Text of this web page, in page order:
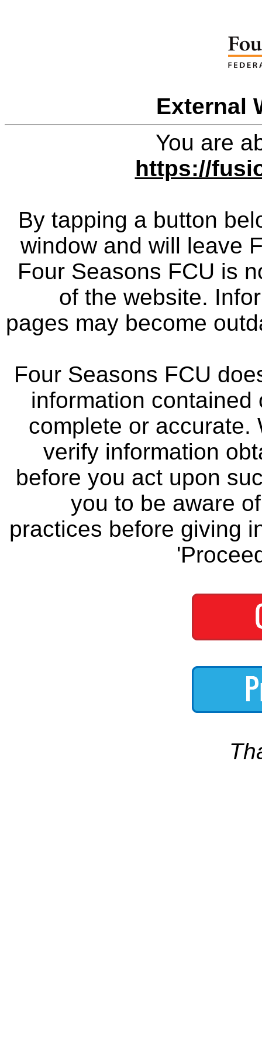
External
You are
https://
By tapping a button
window and will leave
Four Seasons FCU is
of the website.
pages may become
Four Seasons FCU
information
complete or accurate.
verify information
before you act upon
you to be aware
practices before giving